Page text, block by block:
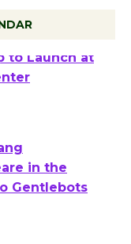
City
to Launch at
in the